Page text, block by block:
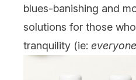
blues-banishing and
solutions for those
tranquility (ie: everyone